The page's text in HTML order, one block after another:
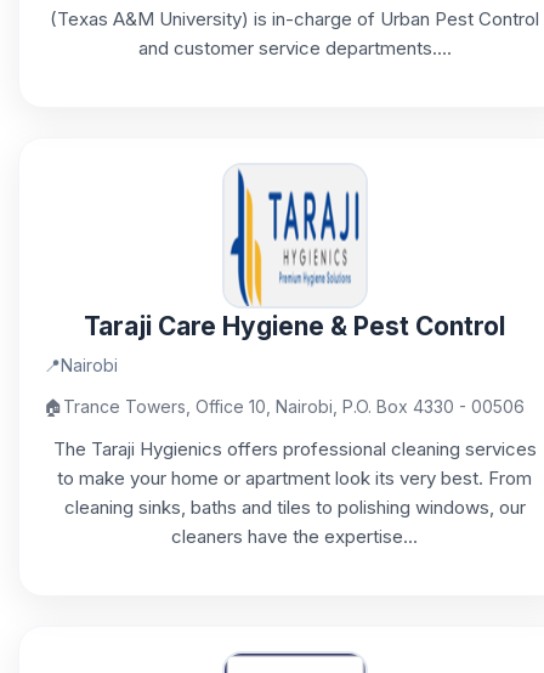
(Texas A&M University) is in-charge of Urban Pest Control
and customer service departments....
Taraji Care Hygiene & Pest Control
📍Nairobi
🏠Trance Towers, Office 10, Nairobi, P.O. Box 4330 - 00506
The Taraji Hygienics offers professional cleaning services
to make your home or apartment look its very best. From
cleaning sinks, baths and tiles to polishing windows, our
cleaners have the expertise...